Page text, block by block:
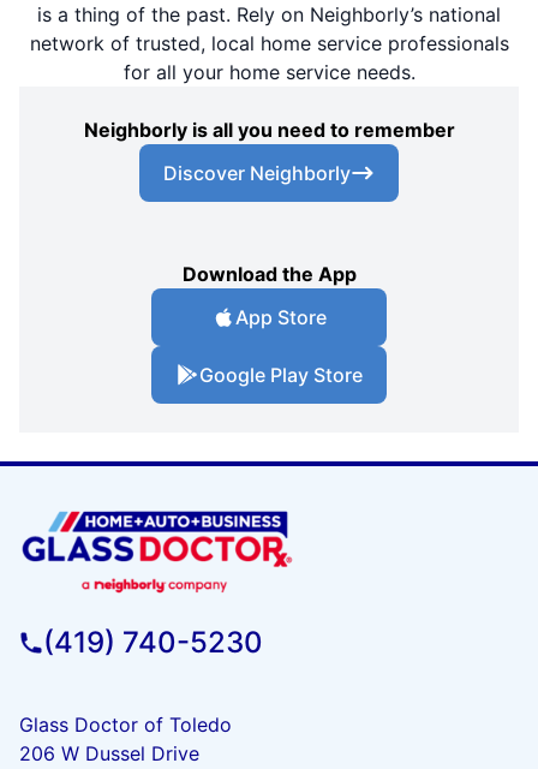
is a thing of the past. Rely on Neighborly’s national
network of trusted, local home service professionals
for all your home service needs.
Neighborly is all you need to remember
Discover Neighborly
Download the App
App Store
Google Play Store
(419) 740-5230
Glass Doctor of Toledo
206 W Dussel Drive